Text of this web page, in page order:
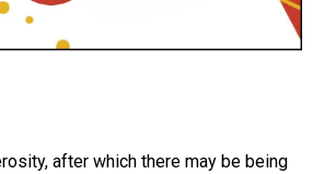
after which there may be being